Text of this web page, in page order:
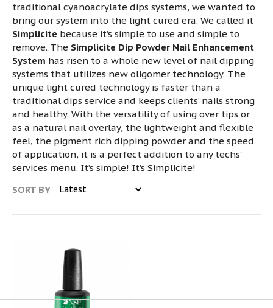
traditional cyanoacrylate dips systems, we wanted to
bring our system into the light cured era. We called it
Simplicite because it’s simple to use and simple to
remove. The Simplicite Dip Powder Nail Enhancement
System has risen to a whole new level of nail dipping
systems that utilizes new oligomer technology. The
unique light cured technology is faster than a
traditional dips service and keeps clients’ nails strong
and healthy. With the versatility of using over tips or
as a natural nail overlay, the lightweight and flexible
feel, the pigment rich dipping powder and the speed
of application, it is a perfect addition to any techs’
services menu. It’s simple! It’s Simplicite!
SORT BY